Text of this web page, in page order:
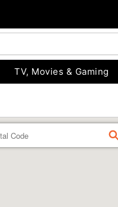
TV, Movies & Gaming
FIND